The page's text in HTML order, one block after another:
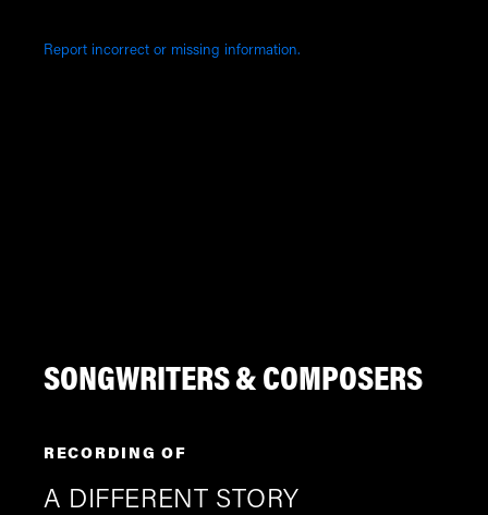
Report incorrect or missing information.
SONGWRITERS & COMPOSERS
RECORDING OF
A DIFFERENT STORY